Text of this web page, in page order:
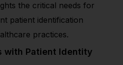
the critical needs for
patient identification
practices.
with Patient Identity